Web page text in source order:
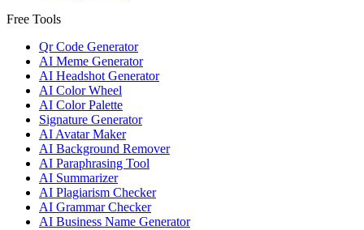
Free Tools
Qr Code Generator
AI Meme Generator
AI Headshot Generator
AI Color Wheel
AI Color Palette
Signature Generator
AI Avatar Maker
AI Background Remover
AI Paraphrasing Tool
AI Summarizer
AI Plagiarism Checker
AI Grammar Checker
AI Business Name Generator